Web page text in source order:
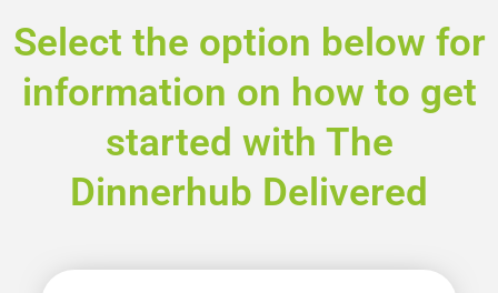
Select the option below for
information on how to get
started with The
Dinnerhub Delivered